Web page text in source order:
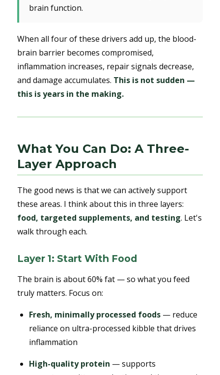
brain function.
When all four of these drivers add up, the blood-
brain barrier becomes compromised,
inflammation increases, repair signals decrease,
and damage accumulates. This is not sudden —
this is years in the making.
What You Can Do: A Three-
Layer Approach
The good news is that we can actively support
these areas. I think about this in three layers:
food, targeted supplements, and testing. Let's
walk through each.
Layer 1: Start With Food
The brain is about 60% fat — so what you feed
truly matters. Focus on:
Fresh, minimally processed foods — reduce
reliance on ultra-processed kibble that drives
inflammation
High-quality protein — supports